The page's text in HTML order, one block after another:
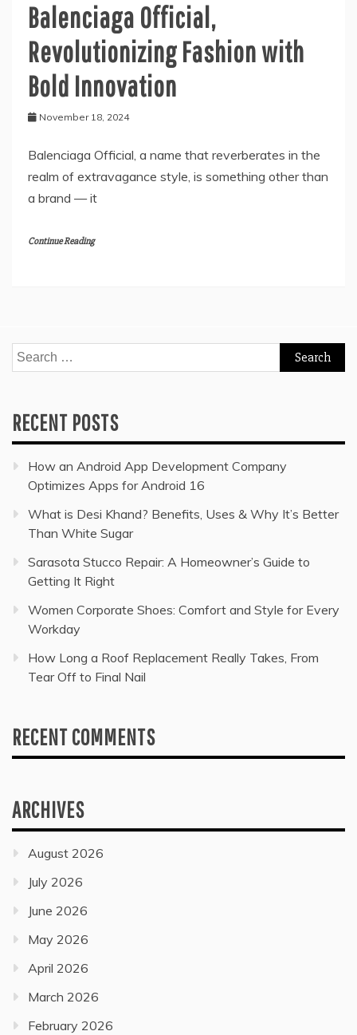
Balenciaga Official,
Revolutionizing Fashion with
Bold Innovation
November 18, 2024
Balenciaga Official, a name that reverberates in the
realm of extravagance style, is something other than
a brand — it
Continue Reading
Search
for:
RECENT POSTS
How an Android App Development Company
Optimizes Apps for Android 16
What is Desi Khand? Benefits, Uses & Why It’s Better
Than White Sugar
Sarasota Stucco Repair: A Homeowner’s Guide to
Getting It Right
Women Corporate Shoes: Comfort and Style for Every
Workday
How Long a Roof Replacement Really Takes, From
Tear Off to Final Nail
RECENT COMMENTS
ARCHIVES
August 2026
July 2026
June 2026
May 2026
April 2026
March 2026
February 2026